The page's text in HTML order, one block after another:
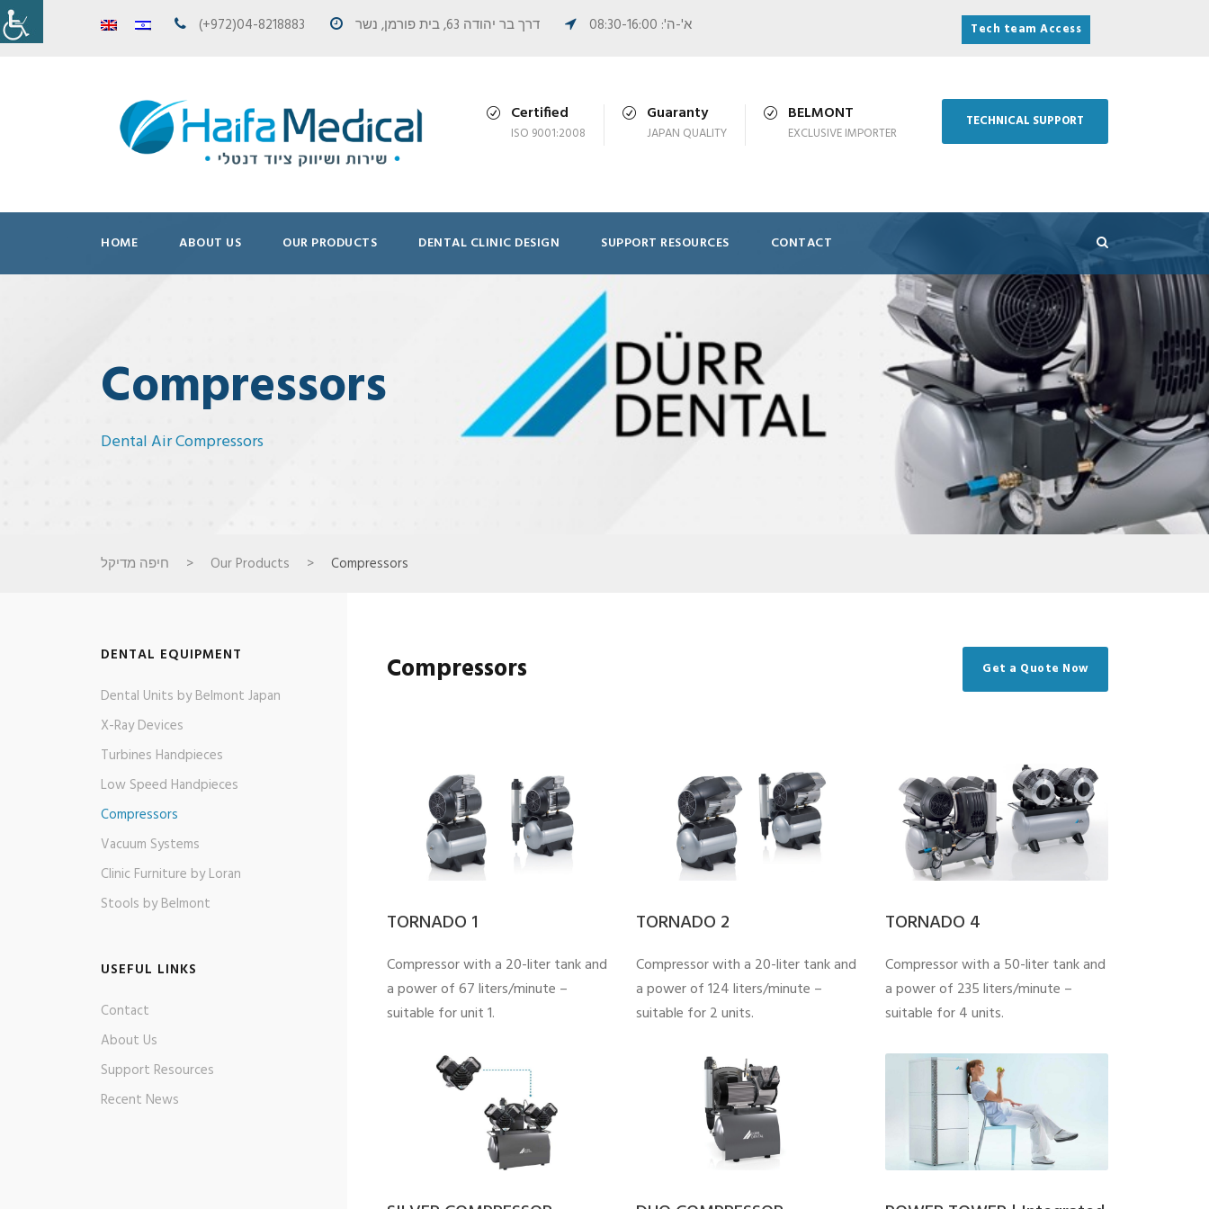
(+972)04-8218883 א'-ה': 08:30-16:00 דרך בר יהודה 63, בית פורמן, נשר Tech team Access
Certified
ISO 9001:2008
Guaranty
JAPAN QUALITY
BELMONT
EXCLUSIVE IMPORTER
TECHNICAL SUPPORT
HOME ABOUT US OUR PRODUCTS DENTAL CLINIC DESIGN SUPPORT RESOURCES CONTACT
Compressors
Dental Air Compressors
חיפה מדיקל > Our Products > Compressors
Compressors Get a Quote Now
TORNADO 1
Compressor with a 20-liter tank and
a power of 67 liters/minute –
suitable for unit 1.
TORNADO 2
Compressor with a 20-liter tank and
a power of 124 liters/minute –
suitable for 2 units.
TORNADO 4
Compressor with a 50-liter tank and
a power of 235 liters/minute –
suitable for 4 units.
DENTAL EQUIPMENT
Dental Units by Belmont Japan
X-Ray Devices
Turbines Handpieces​
Low Speed Handpieces​
Compressors
Vacuum Systems
Clinic Furniture by Loran
Stools by Belmont
USEFUL LINKS
Contact
About Us
Support Resources
Recent News